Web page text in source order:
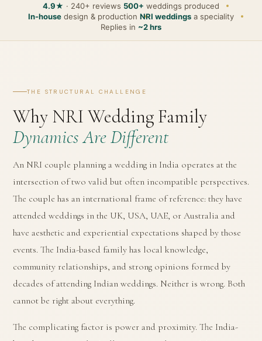
4.9★ · 240+ reviews 500+ weddings produced
In-house design & production NRI weddings a speciality
Replies in ~2 hrs
THE STRUCTURAL CHALLENGE
Why NRI Wedding Family
Dynamics Are Different
An NRI couple planning a wedding in India operates at the
intersection of two valid but often incompatible perspectives.
The couple has an international frame of reference: they have
attended weddings in the UK, USA, UAE, or Australia and
have aesthetic and experiential expectations shaped by those
events. The India-based family has local knowledge,
community relationships, and strong opinions formed by
decades of attending Indian weddings. Neither is wrong. Both
cannot be right about everything.
The complicating factor is power and proximity. The India-